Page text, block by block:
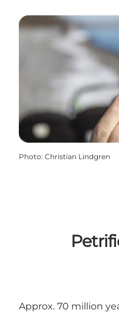
Photo: Christian Lindgren
Approx. 70 million